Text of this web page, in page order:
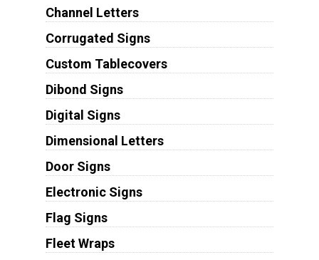
Channel Letters
Corrugated Signs
Custom Tablecovers
Dibond Signs
Digital Signs
Dimensional Letters
Door Signs
Electronic Signs
Flag Signs
Fleet Wraps